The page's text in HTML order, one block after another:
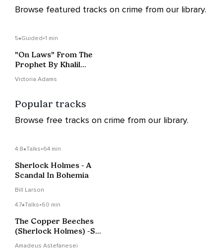
Browse featured tracks on crime from our library.
5 Guided•1 min
"On Laws" From The
Prophet By Khalil
Victoria Adams
Popular tracks
Browse free tracks on crime from our library.
4.8 Talks•64 min
Sherlock Holmes - A
Scandal In Bohemia
Bill Larson
4.7 Talks•60 min
The Copper Beeches
(Sherlock Holmes) -Sir
Amadeus Astefanesei